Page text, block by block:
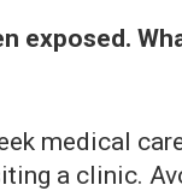
exposed.
medical
a clinic.